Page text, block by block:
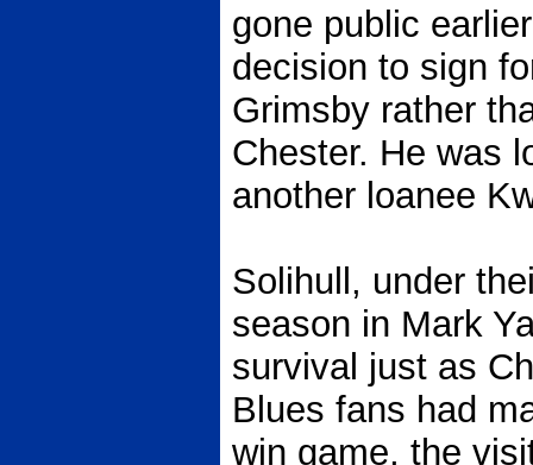
gone public
decision to sign
Grimsby rather
Chester. He was
another loanee
Solihull, under
season in Mark
survival just as
Blues fans had
win game, the